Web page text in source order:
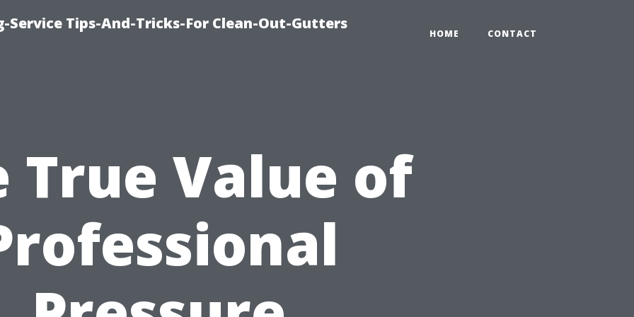
Tips-And-Tricks-For Clean-Out-Gutters
HOME CONTACT
True Value of